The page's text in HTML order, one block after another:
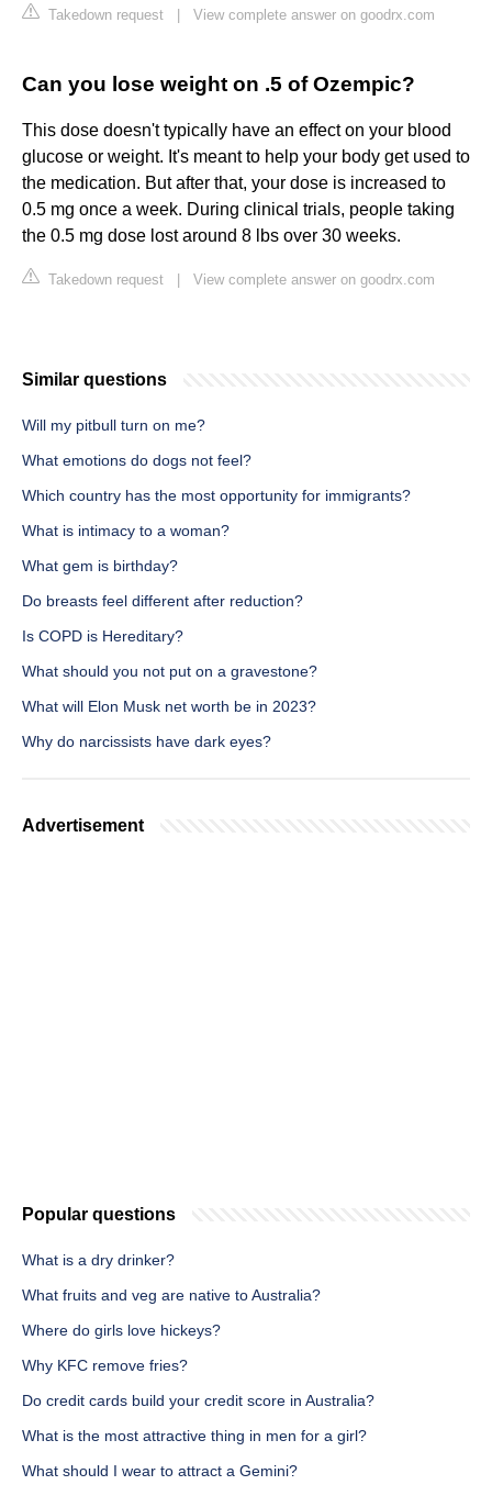
Takedown request View complete answer on goodrx.com
Can you lose weight on .5 of Ozempic?
This dose doesn't typically have an effect on your blood
glucose or weight. It's meant to help your body get used to
the medication. But after that, your dose is increased to
0.5 mg once a week. During clinical trials, people taking
the 0.5 mg dose lost around 8 lbs over 30 weeks.
Takedown request View complete answer on goodrx.com
Similar questions
Will my pitbull turn on me?
What emotions do dogs not feel?
Which country has the most opportunity for immigrants?
What is intimacy to a woman?
What gem is birthday?
Do breasts feel different after reduction?
Is COPD is Hereditary?
What should you not put on a gravestone?
What will Elon Musk net worth be in 2023?
Why do narcissists have dark eyes?
Advertisement
Popular questions
What is a dry drinker?
What fruits and veg are native to Australia?
Where do girls love hickeys?
Why KFC remove fries?
Do credit cards build your credit score in Australia?
What is the most attractive thing in men for a girl?
What should I wear to attract a Gemini?